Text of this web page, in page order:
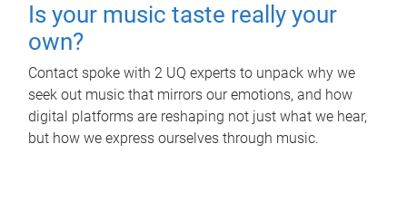
Is your music taste really your
own?
Contact spoke with 2 UQ experts to unpack why we
seek out music that mirrors our emotions, and how
digital platforms are reshaping not just what we hear,
but how we express ourselves through music.